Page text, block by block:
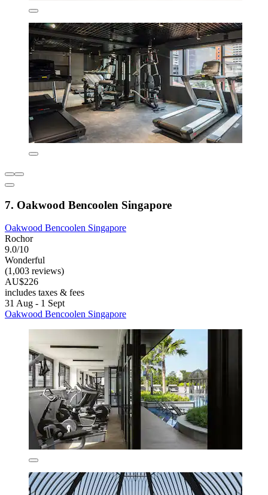
7. Oakwood Bencoolen Singapore
Oakwood Bencoolen Singapore
Rochor
9.0/10
Wonderful
(1,003 reviews)
AU$226
includes taxes & fees
31 Aug - 1 Sept
Oakwood Bencoolen Singapore